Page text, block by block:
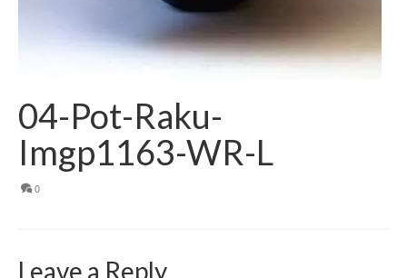
04-Pot-Raku-
Imgp1163-WR-L
0
Leave a Reply